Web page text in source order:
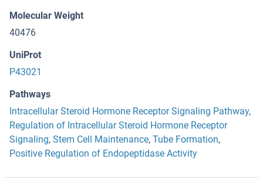
Molecular Weight
40476
UniProt
P43021
Pathways
Intracellular Steroid Hormone Receptor Signaling Pathway,
Regulation of Intracellular Steroid Hormone Receptor
Signaling, Stem Cell Maintenance, Tube Formation,
Positive Regulation of Endopeptidase Activity